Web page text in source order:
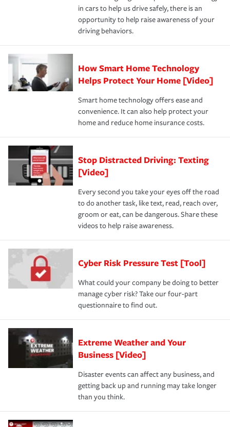
insurance specialists available 24 hours a day, 365 days
in cars to help us drive safely, there is an
opportunity to help raise awareness of your
driving behaviors.
How Smart Home Technology
Helps Protect Your Home [Video]
Smart home technology offers ease and
convenience. It can also help protect your
home and reduce home insurance costs.
Stop Distracted Driving: Texting
[Video]
Every second you take your eyes off the road
to do another task, like text, read, reach over,
groom or eat, can be dangerous. Share these
videos to help raise awareness.
Cyber Risk Pressure Test [Tool]
What could your company be doing to better
manage cyber risk? Take our four-part
questionnaire to find out.
Extreme Weather and Your
Business [Video]
Disaster events can affect any business, and
getting back up and running may take longer
than you think.